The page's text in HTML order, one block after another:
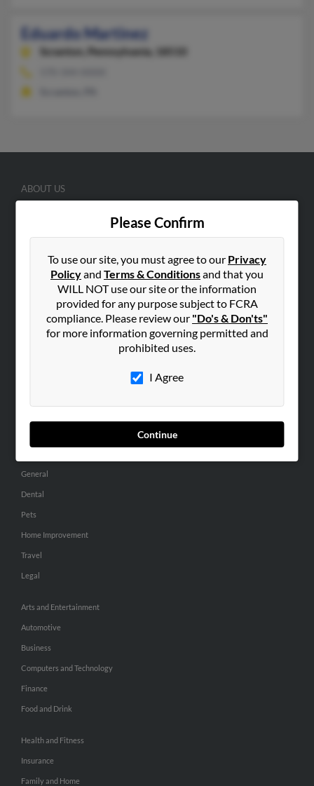
Eduardo Martinez
Scranton, Pennsylvania, 18510
Please Confirm
To use our site, you must agree to our Privacy
Policyand Terms & Conditionsand that you
WILL NOT use our site or the information
provided for any purpose subject to FCRA
compliance. Please review our "Do's & Don'ts"
for more information governing permitted and
prohibited uses.
I Agree
Continue
ABOUT US
Contact Us
SEARCH TOOLS
People Search
Small Business Profiles
General
Dental
Pets
Home Improvement
Travel
Legal
Arts and Entertainment
Automotive
Business
Computers and Technology
Finance
Food and Drink
Health and Fitness
Insurance
Family and Home